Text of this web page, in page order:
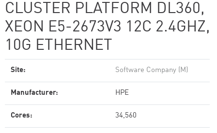
CLUSTER PLATFORM DL360,
XEON E5-2673V3 12C 2.4GHZ,
10G ETHERNET
Site: Software Company (M)
Manufacturer: HPE
Cores: 34,560